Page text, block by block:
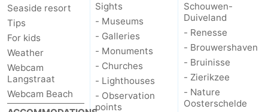
Seaside resort
Tips
For kids
Weather
Webcam
Langstraat
Webcam Beach
Sights
- Museums
- Galleries
- Monuments
- Churches
- Lighthouses
- Observation
points
Schouwen-
Duiveland
- Renesse
- Brouwershaven
- Bruinisse
- Zierikzee
- Nature
Oosterschelde